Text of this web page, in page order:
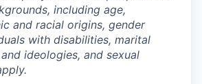
including age,
and racial origins, gender
with disabilities, marital
ideologies, and sexual